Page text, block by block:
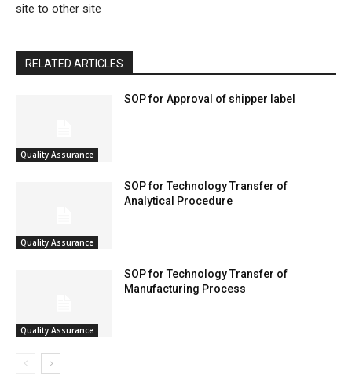
site to other site
RELATED ARTICLES
Quality Assurance
SOP for Approval of shipper label
Quality Assurance
SOP for Technology Transfer of
Analytical Procedure
Quality Assurance
SOP for Technology Transfer of
Manufacturing Process